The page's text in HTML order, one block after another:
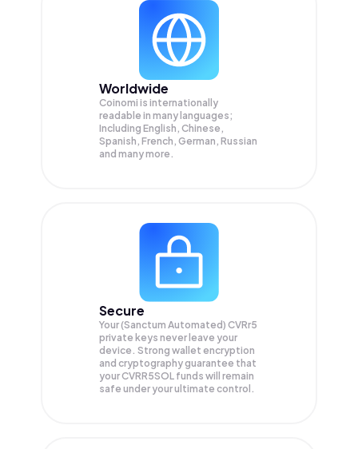
Worldwide
Coinomi is internationally
readable in many languages;
Including English, Chinese,
Spanish, French, German, Russian
and many more.
Secure
Your (Sanctum Automated) CVRr5
private keys never leave your
device. Strong wallet encryption
and cryptography guarantee that
yourCVRR5SOL funds will remain
safe under your ultimate control.